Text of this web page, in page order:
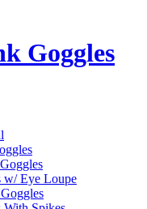
Goggles
w/ Eye Loupe